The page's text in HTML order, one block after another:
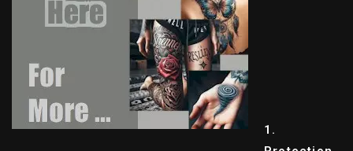
1.